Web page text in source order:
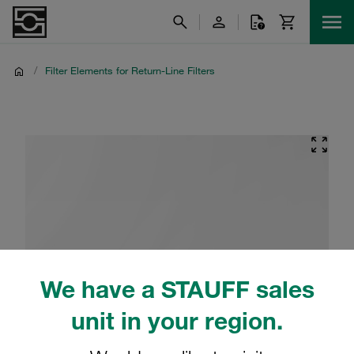
We have a STAUFF sales
unit in your region.
/ Filter Elements for Return-Line Filters